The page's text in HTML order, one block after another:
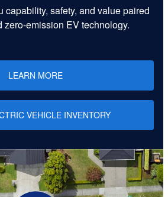
capability, safety, and value paired
zero-emission EV technology.
LEARN MORE
VEHICLE INVENTORY